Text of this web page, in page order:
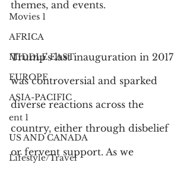
Movies 1
AFRICA
MIDDLE EAST
EUROPE
ASIA-PACIFIC
ent 1
US AND CANADA
Lifestyle/Travel
themes, and events.
Trump's last inauguration in 2017
was controversial and sparked
diverse reactions across the
country, either through disbelief
or fervent support. As we